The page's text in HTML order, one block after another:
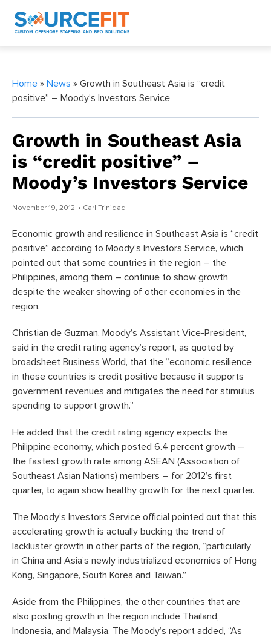
Home » News » Growth in Southeast Asia is “credit
positive” – Moody’s Investors Service
Growth in Southeast Asia
is “credit positive” –
Moody’s Investors Service
November 19, 2012 • Carl Trinidad
Economic growth and resilience in Southeast Asia is “credit
positive” according to Moody’s Investors Service, which
pointed out that some countries in the region – the
Philippines, among them – continue to show growth
despite the weaker showing of other economies in the
region.
Christian de Guzman, Moody’s Assistant Vice-President,
said in the credit rating agency’s report, as quoted by
broadsheet Business World, that the “economic resilience
in these countries is credit positive because it supports
government revenues and mitigates the need for stimulus
spending to support growth.”
He added that the credit rating agency expects the
Philippine economy, which posted 6.4 percent growth –
the fastest growth rate among ASEAN (Association of
Southeast Asian Nations) members – for 2012’s first
quarter, to again show healthy growth for the next quarter.
The Moody’s Investors Service official pointed out that this
accelerating growth is actually bucking the trend of
lackluster growth in other parts of the region, “particularly
in China and Asia’s newly industrialized economies of Hong
Kong, Singapore, South Korea and Taiwan.”
Aside from the Philippines, the other countries that are
also posting growth in the region include Thailand,
Indonesia, and Malaysia. The Moody’s report added, “As